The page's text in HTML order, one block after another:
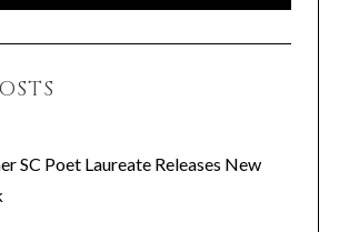
A
C
SC Poet Laureate Releases New